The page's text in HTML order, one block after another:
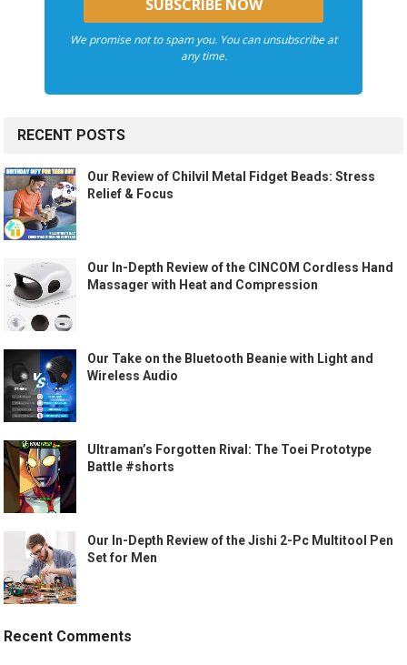
We promise not to spam you. You can unsubscribe at
any time.
RECENT POSTS
Our Review of Chilvil Metal Fidget Beads: Stress
Relief & Focus
Our In-Depth Review of the CINCOM Cordless Hand
Massager with Heat and Compression
Our Take on the Bluetooth Beanie with Light and
Wireless Audio
Ultraman’s Forgotten Rival: The Toei Prototype
Battle #shorts
Our In-Depth Review of the Jishi 2-Pc Multitool Pen
Set for Men
Recent Comments